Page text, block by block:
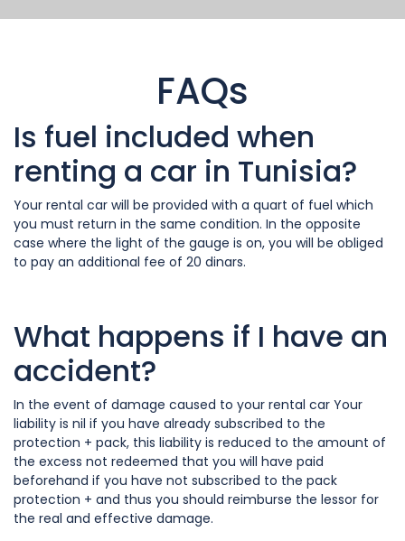
FAQs
Is fuel included when
renting a car in Tunisia?
Your rental car will be provided with a quart of fuel which
you must return in the same condition. In the opposite
case where the light of the gauge is on, you will be obliged
to pay an additional fee of 20 dinars.
What happens if I have an
accident?
In the event of damage caused to your rental car Your
liability is nil if you have already subscribed to the
protection + pack, this liability is reduced to the amount of
the excess not redeemed that you will have paid
beforehand if you have not subscribed to the pack
protection + and thus you should reimburse the lessor for
the real and effective damage.